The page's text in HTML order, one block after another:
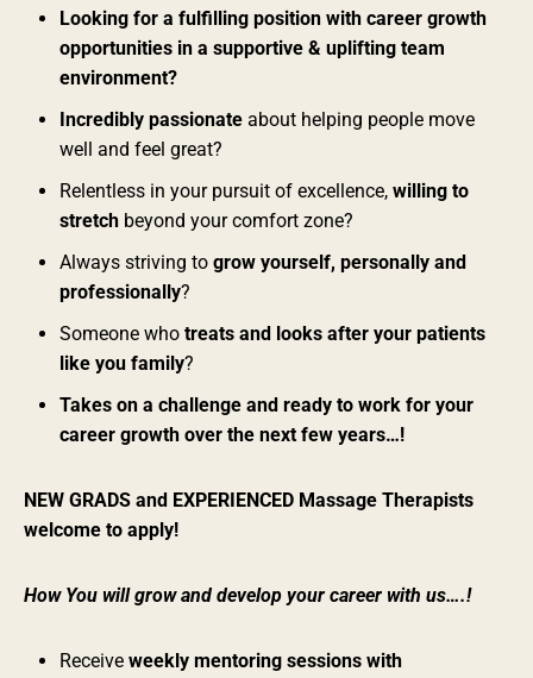
Looking for a fulfilling position with career growth
opportunities in a supportive & uplifting team
environment?
Incredibly passionate about helping people move
well and feel great?
Relentless in your pursuit of excellence, willing to
stretch beyond your comfort zone?
Always striving to grow yourself, personally and
professionally?
Someone who treats and looks after your patients
like you family?
Takes on a challenge and ready to work for your
career growth over the next few years…!
NEW GRADS and EXPERIENCED Massage Therapists
welcome to apply!
How You will grow and develop your career with us….!
Receive weekly mentoring sessions with